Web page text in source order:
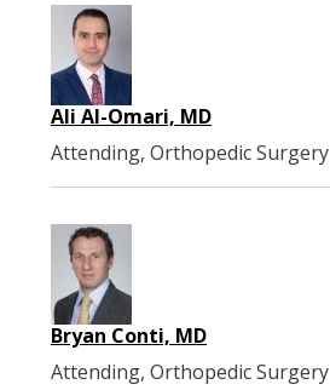
Ali Al-Omari, MD
Attending, Orthopedic Surgery
Bryan Conti, MD
Attending, Orthopedic Surgery